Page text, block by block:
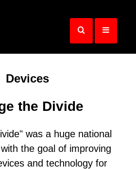
Devices
the Divide
was a huge national
the goal of improving
and technology for